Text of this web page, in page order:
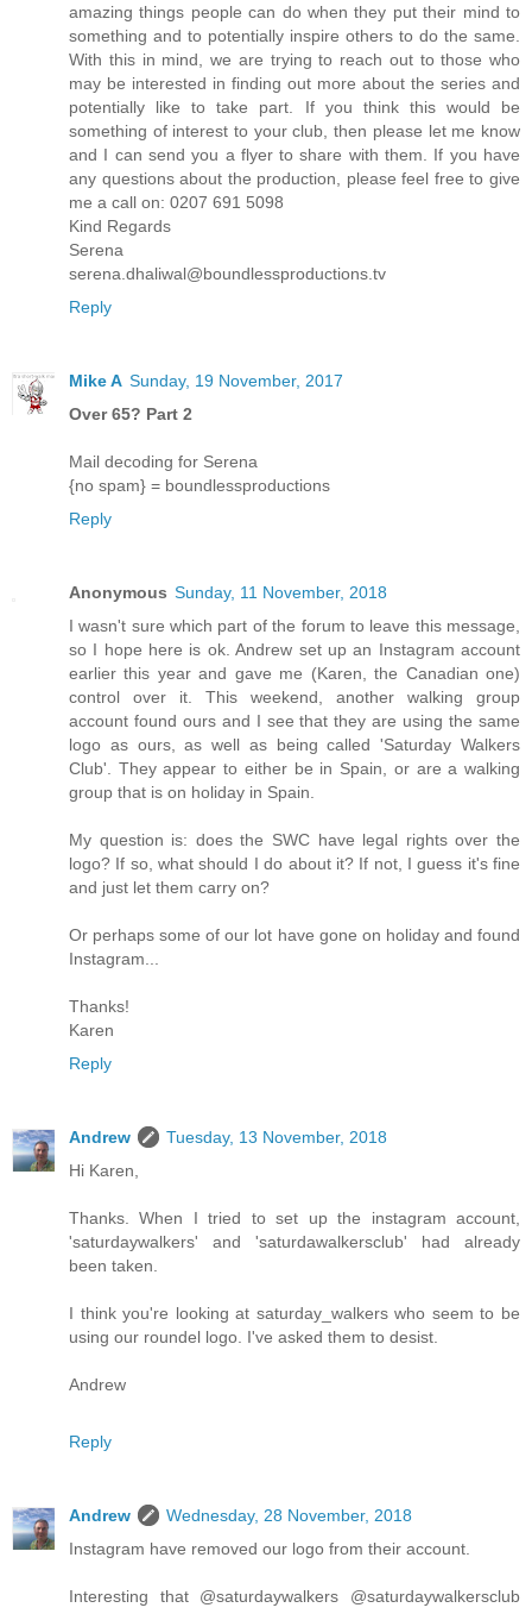
amazing things people can do when they put their mind to
something and to potentially inspire others to do the same.
With this in mind, we are trying to reach out to those who
may be interested in finding out more about the series and
potentially like to take part. If you think this would be
something of interest to your club, then please let me know
and I can send you a flyer to share with them. If you have
any questions about the production, please feel free to give
me a call on: 0207 691 5098
Kind Regards
Serena
serena.dhaliwal@boundlessproductions.tv
Reply
Mike A Sunday, 19 November, 2017
Over 65? Part 2
Mail decoding for Serena
{no spam} = boundlessproductions
Reply
Anonymous Sunday, 11 November, 2018
I wasn't sure which part of the forum to leave this message,
so I hope here is ok. Andrew set up an Instagram account
earlier this year and gave me (Karen, the Canadian one)
control over it. This weekend, another walking group
account found ours and I see that they are using the same
logo as ours, as well as being called 'Saturday Walkers
Club'. They appear to either be in Spain, or are a walking
group that is on holiday in Spain.
My question is: does the SWC have legal rights over the
logo? If so, what should I do about it? If not, I guess it's fine
and just let them carry on?
Or perhaps some of our lot have gone on holiday and found
Instagram...
Thanks!
Karen
Reply
Andrew
Tuesday, 13 November, 2018
Hi Karen,
Thanks. When I tried to set up the instagram account,
'saturdaywalkers' and 'saturdawalkersclub' had already
been taken.
I think you're looking at saturday_walkers who seem to be
using our roundel logo. I've asked them to desist.
Andrew
Reply
Andrew
Wednesday, 28 November, 2018
Instagram have removed our logo from their account.
Interesting that @saturdaywalkers @saturdaywalkersclub